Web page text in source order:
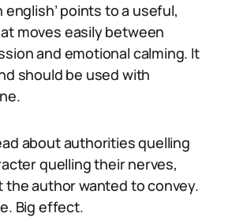
english’ points to a useful,
moves easily between
and emotional calming. It
should be used with
about authorities quelling
quelling their nerves,
the author wanted to convey.
Big effect.